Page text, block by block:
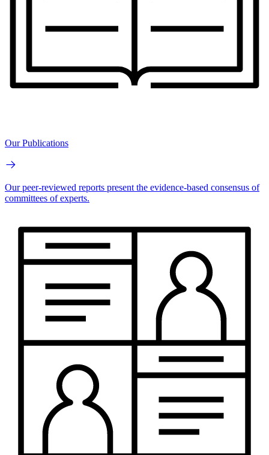
Our Publications
Our peer-reviewed reports present the evidence-based consensus of
committees of experts.